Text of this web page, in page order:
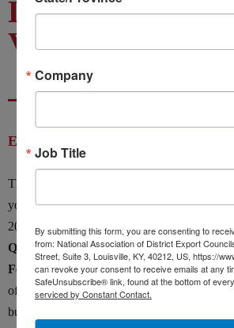
Doing Business
Vietnam
Event Details
The Indiana, Illinois, and National District
you to our Doing Business with Vietnam
2025, 3:00PM to 4:30PM EST, with
His
Quoc Dzung, Ambassador of Vietnam to
Featured Speaker.Exporters will gain an
of how best to strategically position for
burgeoning Asian economy.
Company
Job Title
By submitting this form, you are consenting to
from: National Association of District Export
Street, Suite 3, Louisville, KY, 40212, US, https://
can revoke your consent to receive emails at any
SafeUnsubscribe® link, found at the bottom of
serviced by Constant Contact.